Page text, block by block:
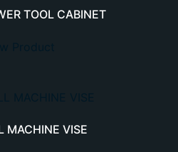
TOOL CABINET
MACHINE VISE